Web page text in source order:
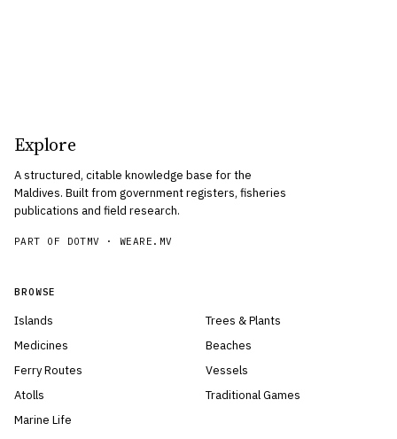
Explore
A structured, citable knowledge base for the
Maldives. Built from government registers, fisheries
publications and field research.
PART OF DOTMV ·WEARE.MV
BROWSE
Islands
Medicines
Ferry Routes
Atolls
Marine Life
Trees & Plants
Beaches
Vessels
Traditional Games